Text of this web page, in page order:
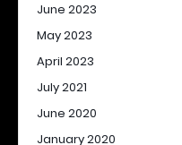
June 2023
May 2023
April 2023
July 2021
June 2020
January 2020